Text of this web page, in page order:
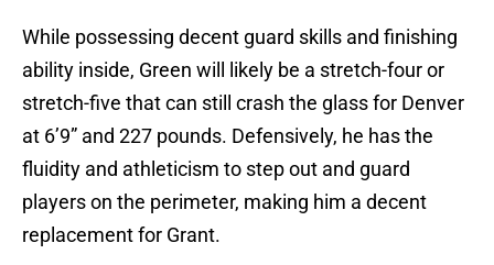
While possessing decent guard skills and finishing
ability inside, Green will likely be a stretch-four or
stretch-five that can still crash the glass for Denver
at 6’9” and 227 pounds. Defensively, he has the
fluidity and athleticism to step out and guard
players on the perimeter, making him a decent
replacement for Grant.